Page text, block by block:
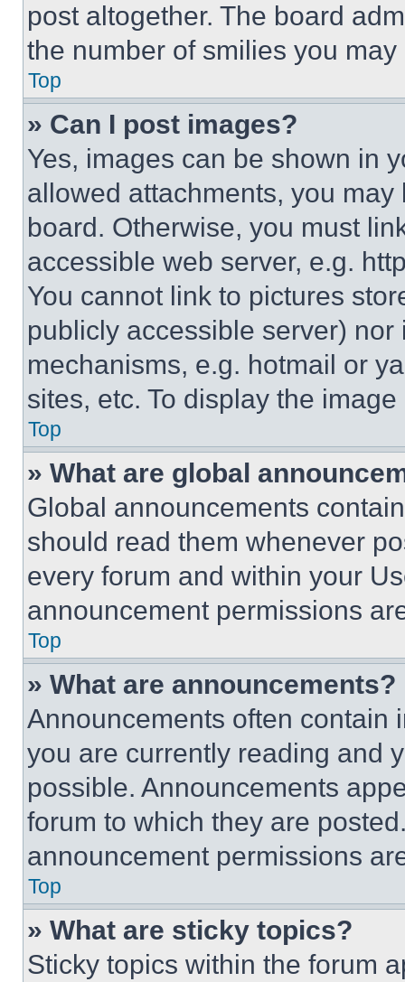
post altogether. The board
the number of smilies you
Top
» Can I post images?
Yes, images can be shown in
allowed attachments, you
board. Otherwise, you must
accessible web server, e.g.
You cannot link to pictures
publicly accessible server)
mechanisms, e.g. hotmail or
sites, etc. To display the
Top
» What are global
Global announcements
should read them whenever
every forum and within your
announcement permissions
Top
» What are announcements?
Announcements often contain
you are currently reading and
possible. Announcements
forum to which they are
announcement permissions
Top
» What are sticky topics?
Sticky topics within the forum